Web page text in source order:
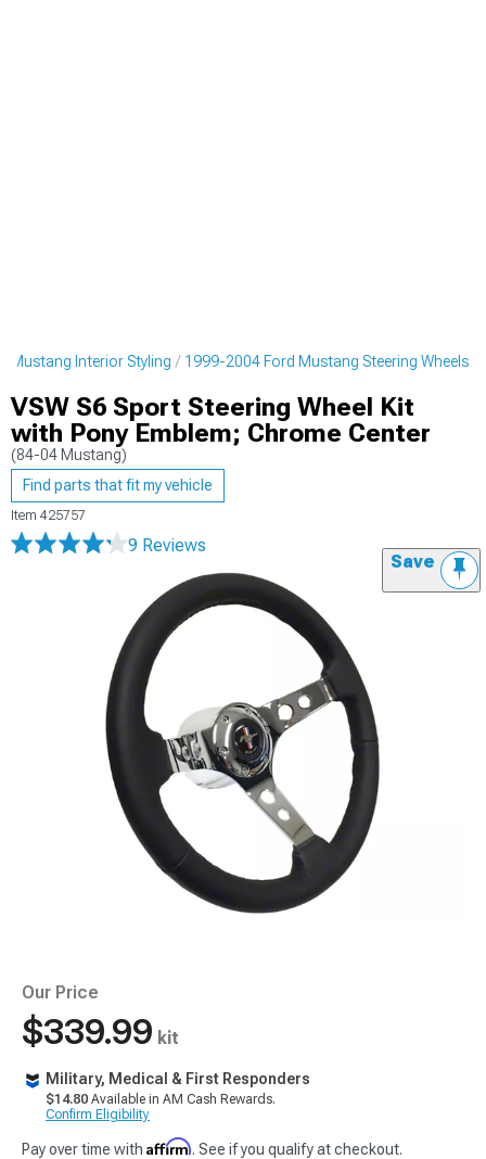
Mustang Interior Styling 1999-2004 Ford Mustang Steering Wheels
VSW S6 Sport Steering Wheel Kit
with Pony Emblem; Chrome Center
(84-04 Mustang)
Find parts that fit my vehicle
Item 425757
9 Reviews
Save
Our Price
$339.99 kit
Military, Medical & First Responders
$14.80 Available in AM Cash Rewards.
Confirm Eligibility
Pay over time with Affirm. See if you qualify at checkout.